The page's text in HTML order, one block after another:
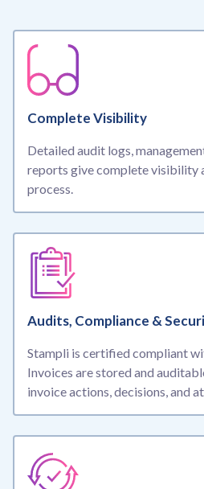
Complete Visibility
Detailed audit logs,
reports give complete visibility
process.
Audits, Compliance &
Stampli is certified compliant
Invoices are stored and
invoice actions, decisions, and